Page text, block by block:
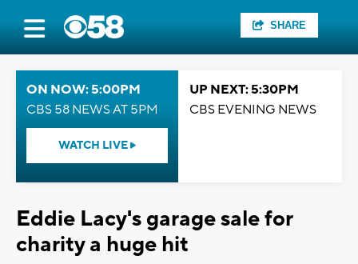
SHARE
ON NOW: 5:00PM
CBS 58 NEWS AT 5PM
WATCH LIVE
UP NEXT: 5:30PM
CBS EVENING NEWS
Eddie Lacy's garage sale for
charity a huge hit